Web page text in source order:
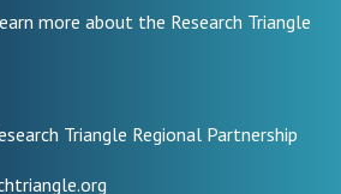
more about the Research Triangle
Triangle Regional Partnership